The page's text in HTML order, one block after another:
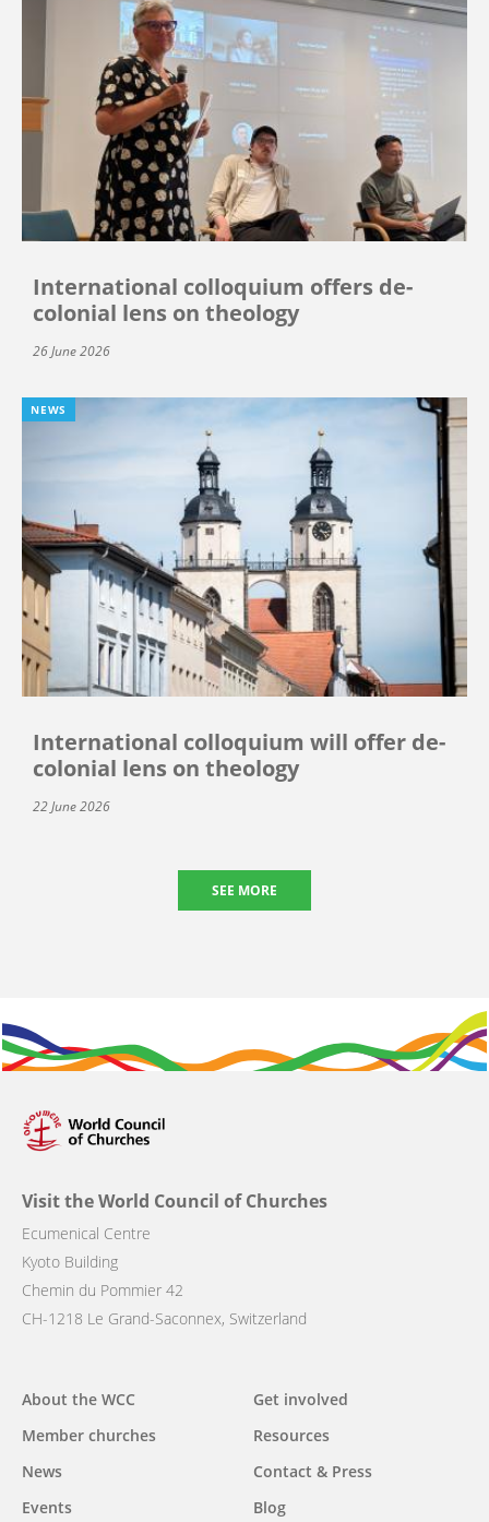
International colloquium offers de-
colonial lens on theology
26 June 2026
NEWS
International colloquium will offer de-
colonial lens on theology
22 June 2026
SEE MORE
Visit the World Council of Churches
Ecumenical Centre
Kyoto Building
Chemin du Pommier 42
CH-1218 Le Grand-Saconnex, Switzerland
Main
navigation
About the WCC
Member churches
News
Events
Get involved
Resources
Contact & Press
Blog